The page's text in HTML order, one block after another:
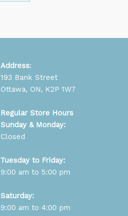
Address:
193 Bank Street
Ottawa, ON, K2P 1W7
Regular Store Hours
Sunday & Monday:
Closed
Tuesday to Friday:
9:00 am to 5:00 pm
Saturday:
9:00 am to 4:00 pm